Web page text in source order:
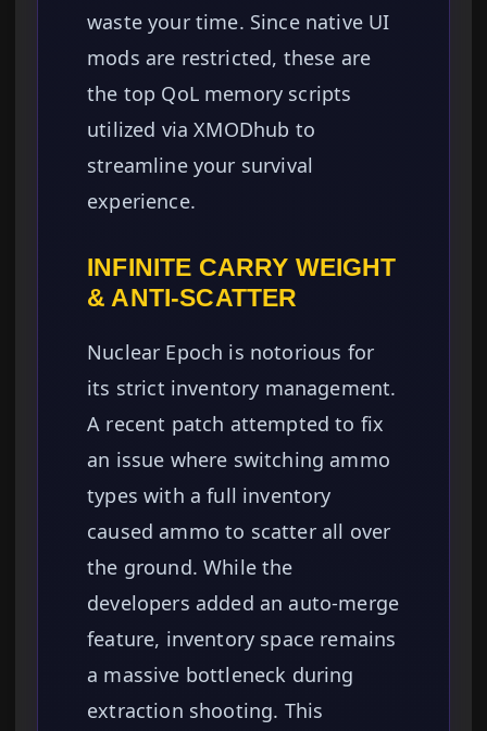
waste your time. Since native UI
mods are restricted, these are
the top QoL memory scripts
utilized via XMODhub to
streamline your survival
experience.
INFINITE CARRY WEIGHT
& ANTI-SCATTER
Nuclear Epoch is notorious for
its strict inventory management.
A recent patch attempted to fix
an issue where switching ammo
types with a full inventory
caused ammo to scatter all over
the ground. While the
developers added an auto-merge
feature, inventory space remains
a massive bottleneck during
extraction shooting. This